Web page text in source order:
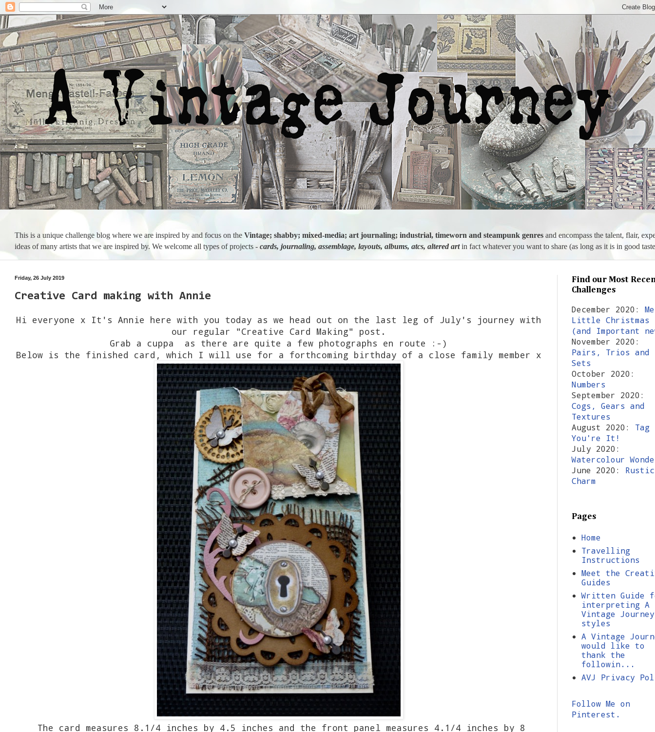
This is a unique challenge blog where we are inspired by and focus on the Vintage; shabby; mixed-media; art journaling; industrial, timeworn and steampunk genres and encompass the talent, flair,
ideas of many artists that we are inspired by. We welcome all types of projects - cards, journaling, assemblage, layouts, albums, atcs, altered artin fact whatever you want to share (as long as it is in good
Friday, 26 July 2019
Creative Card making with Annie
Hi everyone x It's Annie here with you today as we head out on the last leg of July's journey with
our regular "Creative Card Making" post.
Grab a cuppa as there are quite a few photographs en route :-)
Below is the finished card, which I will use for a forthcoming birthday of a close family member x
The card measures 8.1/4 inches by 4.5 inches and the front panel measures 4.1/4 inches by 8
Find our Most
Challenges
December 2020:
Little Christmas
(and Important
November 2020:
Pairs, Trios and
Sets
October 2020:
Numbers
September 2020:
Cogs, Gears and
Textures
August 2020: Tag
You're It!
July 2020:
Watercolour
June 2020: Rustic
Charm
Pages
Home
Travelling
Instructions
Meet the
Guides
Written Guide
interpreting A
Vintage Journey
styles
A Vintage
would like to
thank the
followin...
AVJ Privacy
Follow Me on
Pinterest.